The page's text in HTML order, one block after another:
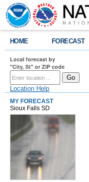
HOME FORECAST
Local forecast by
"City, St" or ZIP code
Location Help
MY FORECAST
Sioux Falls SD